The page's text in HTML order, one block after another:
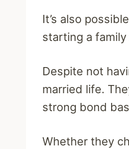
It’s also
starting a
Despite not
married life.
strong bond
Whether they